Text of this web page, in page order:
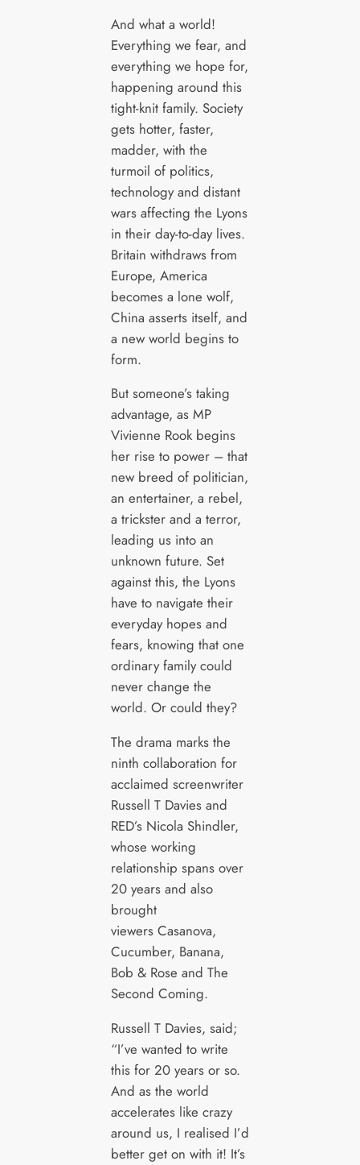
And what a world!
Everything we fear, and
everything we hope for,
happening around this
tight-knit family. Society
gets hotter, faster,
madder, with the
turmoil of politics,
technology and distant
wars affecting the Lyons
in their day-to-day lives.
Britain withdraws from
Europe, America
becomes a lone wolf,
China asserts itself, and
a new world begins to
form.
But someone’s taking
advantage, as MP
Vivienne Rook begins
her rise to power – that
new breed of politician,
an entertainer, a rebel,
a trickster and a terror,
leading us into an
unknown future. Set
against this, the Lyons
have to navigate their
everyday hopes and
fears, knowing that one
ordinary family could
never change the
world. Or could they?
The drama marks the
ninth collaboration for
acclaimed screenwriter
Russell T Davies and
RED’s Nicola Shindler,
whose working
relationship spans over
20 years and also
brought
viewers Casanova,
Cucumber, Banana,
Bob & Rose and The
Second Coming.
Russell T Davies, said;
“I’ve wanted to write
this for 20 years or so.
And as the world
accelerates like crazy
around us, I realised I’d
better get on with it! It’s